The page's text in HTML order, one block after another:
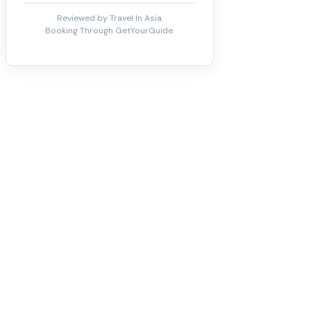
Reviewed by Travel In Asia.
Booking Through GetYourGuide.